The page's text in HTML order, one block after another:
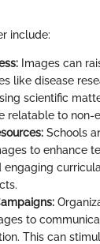
include:
Images can
like disease
scientific
relatable to non-
Schools
to enhance
engaging
to
This can